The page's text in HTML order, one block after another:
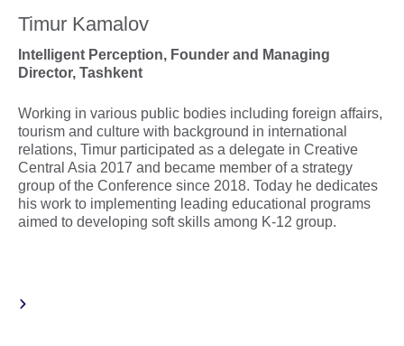
Timur Kamalov
Intelligent Perception, Founder and Managing
Director, Tashkent
Working in various public bodies including foreign affairs,
tourism and culture with background in international
relations, Timur participated as a delegate in Creative
Central Asia 2017 and became member of a strategy
group of the Conference since 2018. Today he dedicates
his work to implementing leading educational programs
aimed to developing soft skills among K-12 group.